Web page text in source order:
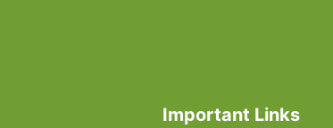
Important Links